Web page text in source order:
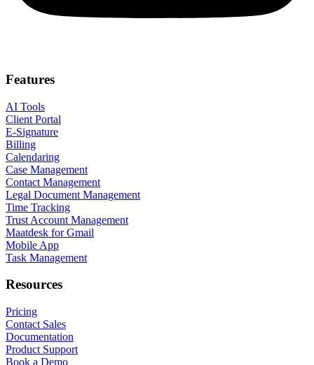
Features
AI Tools
Client Portal
E-Signature
Billing
Calendaring
Case Management
Contact Management
Legal Document Management
Time Tracking
Trust Account Management
Maatdesk for Gmail
Mobile App
Task Management
Resources
Pricing
Contact Sales
Documentation
Product Support
Book a Demo